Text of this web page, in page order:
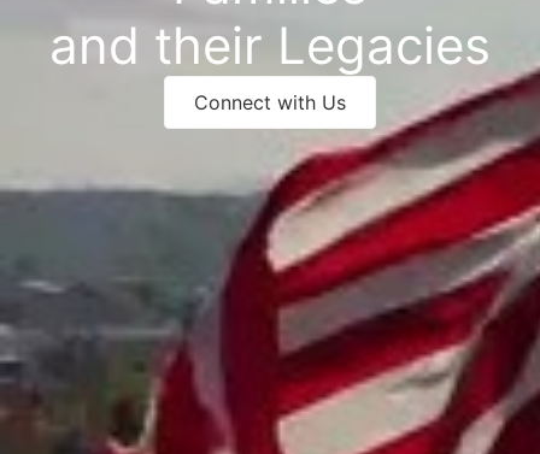
and their Legacies
Connect with Us